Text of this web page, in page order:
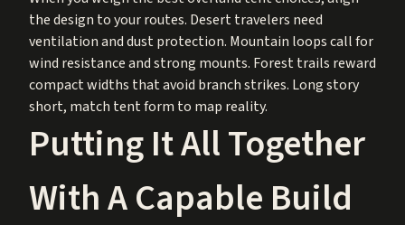
the design to your routes. Desert travelers need
ventilation and dust protection. Mountain loops call for
wind resistance and strong mounts. Forest trails reward
compact widths that avoid branch strikes. Long story
short, match tent form to map reality.
Putting It All Together
With A Capable Build